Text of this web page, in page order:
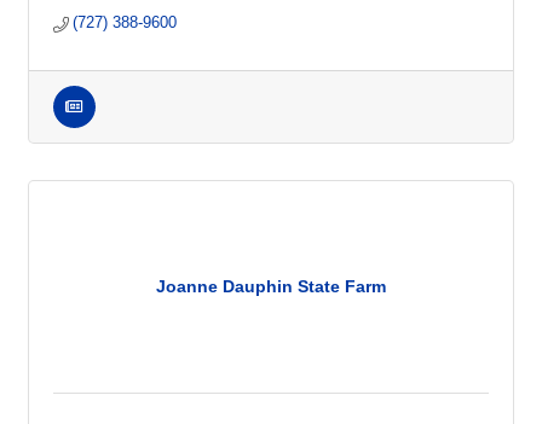
(727) 388-9600
Joanne Dauphin State Farm